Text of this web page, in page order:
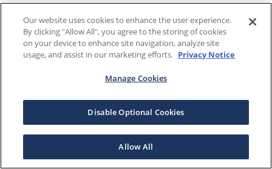
Our website uses cookies to enhance the user experience.
By clicking "Allow All", you agree to the storing of cookies
on your device to enhance site navigation, analyze site
usage, and assist in our marketing efforts. Privacy Notice
Manage Cookies
Disable Optional Cookies
Allow All